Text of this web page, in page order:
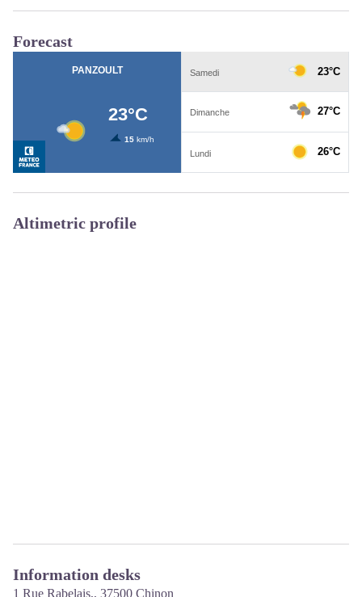
Forecast
Altimetric profile
Information desks
1 Rue Rabelais,, 37500 Chinon